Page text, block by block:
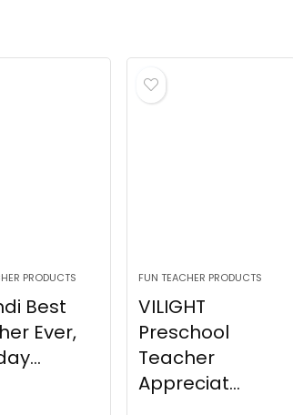
PRODUCTS
Best
Ever,
FUN TEACHER PRODUCTS
VILIGHT
Preschool
Teacher
Appreciat...